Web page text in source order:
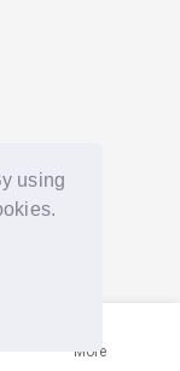
using
More